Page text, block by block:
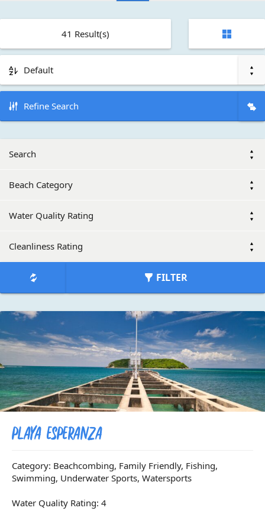
41 Result(s)
Default
Refine Search
Search
Beach Category
Water Quality Rating
Cleanliness Rating
FILTER
Playa Esperanza
Category: Beachcombing, Family Friendly, Fishing,
Swimming, Underwater Sports, Watersports
Water Quality Rating: 4